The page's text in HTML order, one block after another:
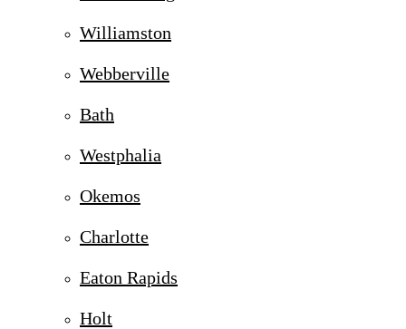
Williamston
Webberville
Bath
Westphalia
Okemos
Charlotte
Eaton Rapids
Holt